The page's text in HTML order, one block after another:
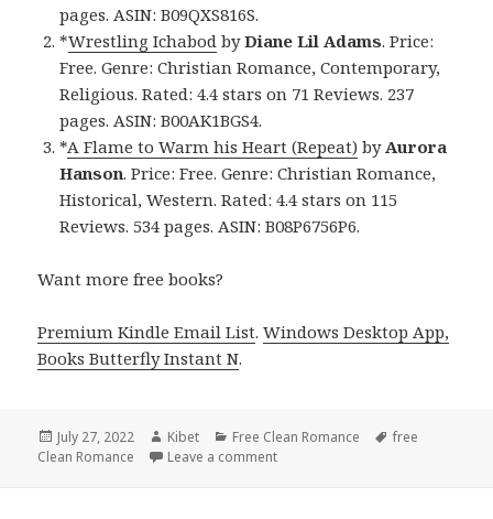
pages. ASIN: B09QXS816S.
*Wrestling Ichabod byDiane Lil Adams. Price:
Free. Genre: Christian Romance, Contemporary,
Religious. Rated: 4.4 stars on 71 Reviews. 237
pages. ASIN: B00AK1BGS4.
*A Flame to Warm his Heart (Repeat) by Aurora
Hanson. Price: Free. Genre: Christian Romance,
Historical, Western. Rated: 4.4 stars on 115
Reviews. 534 pages. ASIN: B08P6756P6.
Want more free books?
Premium Kindle Email List.Windows Desktop App,
Books Butterfly Instant N.
Posted
on
July 27, 2022 Author
Kibet Categories
Free Clean Romance Tags
free
Clean Romance
Leave a comment